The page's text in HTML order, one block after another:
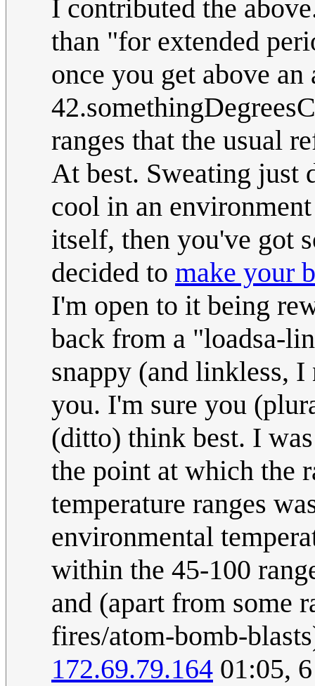
I contributed the
than "for extended
once you get above
ranges that the usual
At best. Sweating just
cool in an
itself, then you've got
decided to make your
I'm open to it being
back from a "loadsa-
snappy (and linkless,
you. I'm sure you
(ditto) think best. I
the point at which the
temperature ranges
environmental
within the 45-100
and (apart from some
fires/atom-bomb-
172.69.79.164 01:05,